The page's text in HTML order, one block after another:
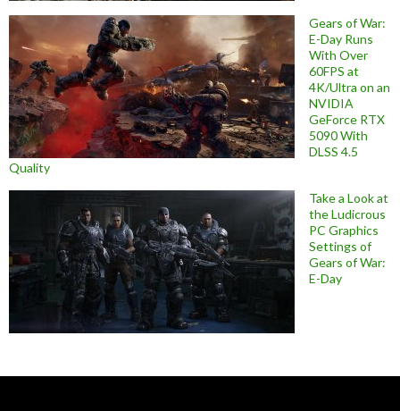
Gears of War:
E-Day Runs
With Over
60FPS at
4K/Ultra on an
NVIDIA
GeForce RTX
5090 With
DLSS 4.5
Quality
Take a Look at
the Ludicrous
PC Graphics
Settings of
Gears of War:
E-Day